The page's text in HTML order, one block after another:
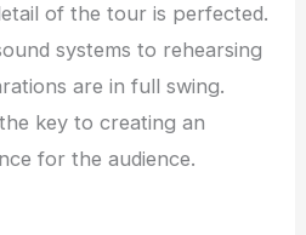
of the tour is perfected.
systems to rehearsing
are in full swing.
key to creating an
for the audience.